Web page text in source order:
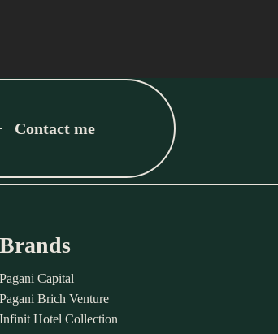
Contact me
Brands
Pagani Capital
Pagani Brich Venture
Infinit Hotel Collection